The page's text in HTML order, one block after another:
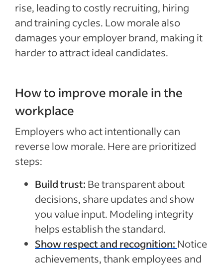
rise, leading to costly recruiting, hiring
and training cycles. Low morale also
damages your employer brand, making it
harder to attract ideal candidates.
How to improve morale in the
workplace
Employers who act intentionally can
reverse low morale. Here are prioritized
steps:
Build trust: Be transparent about
decisions, share updates and show
you value input. Modeling integrity
helps establish the standard.
Show respect and recognition: Notice
achievements, thank employees and